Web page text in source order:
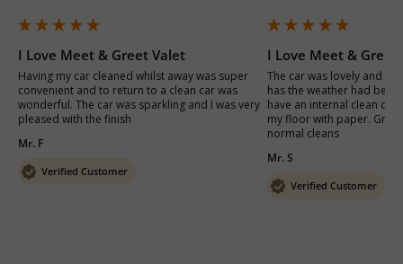
Verified Customer
Mr. F
I Love Meet & Greet Valet
Having my car cleaned whilst away was super
convenient and to return to a clean car was
wonderful. The car was sparkling and I was very
pleased with the finish
Verified Customer
Mr. S
I Love Meet & Greet
The car was lovely and
has the weather had
have an internal clean
my floor with paper.
normal cleans